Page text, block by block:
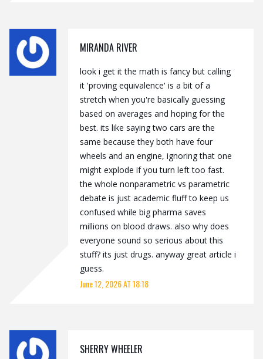
MIRANDA RIVER
look i get it the math is fancy but calling
it 'proving equivalence' is a bit of a
stretch when you're basically guessing
based on averages and hoping for the
best. its like saying two cars are the
same because they both have four
wheels and an engine, ignoring that one
might explode if you turn left too fast.
the whole nonparametric vs parametric
debate is just academic fluff to keep us
confused while big pharma saves
millions on blood draws. also why does
everyone sound so serious about this
stuff? its just drugs. anyway great article i
guess.
June 12, 2026 AT 18:18
SHERRY WHEELER